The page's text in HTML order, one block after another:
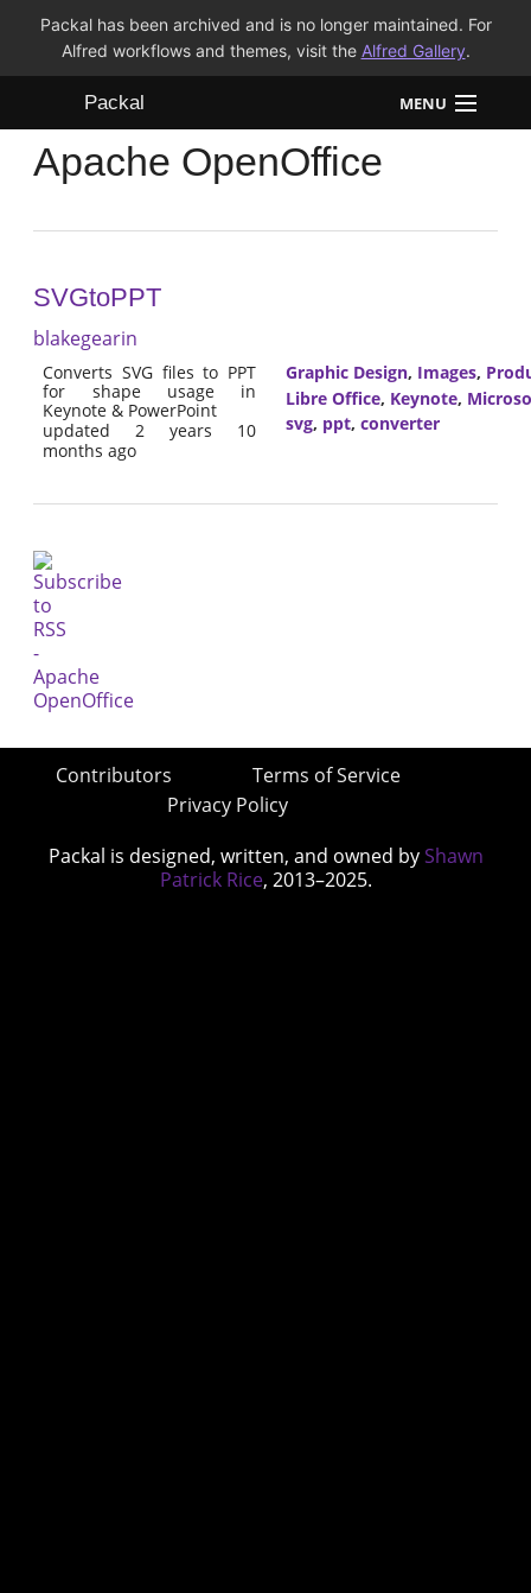
Packal has been archived and is no longer maintained. For
Alfred workflows and themes, visit the Alfred Gallery.
Packal MENU
Workflows
FAQ
Apache OpenOffice
SVGtoPPT
blakegearin
Converts SVG files to PPT
for shape usage in
Keynote & PowerPoint
updated 2 years 10
months ago
Graphic Design, Images,
Libre Office, Keynote,
svg, ppt, converter
Contributors
Terms of Service
Privacy Policy
Packal is designed, written, and owned by Shawn
Patrick Rice, 2013–2025.